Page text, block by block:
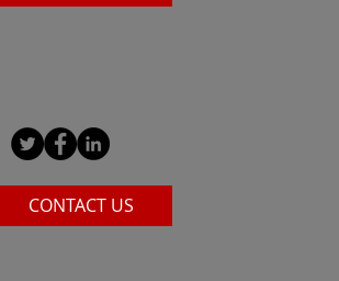
CONTACT US